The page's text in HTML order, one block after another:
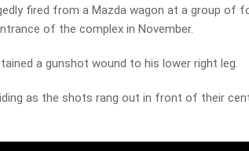
fired from a Mazda wagon at a group of
of the complex in November.
a gunshot wound to his lower right leg.
as the shots rang out in front of their